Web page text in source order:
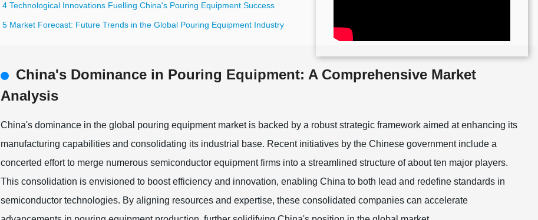
4 Technological Innovations Fuelling China's Pouring Equipment Success
5 Market Forecast: Future Trends in the Global Pouring Equipment Industry
China's Dominance in Pouring Equipment: A Comprehensive Market
Analysis
China's dominance in the global pouring equipment market is backed by a robust strategic framework aimed at enhancing its
manufacturing capabilities and consolidating its industrial base. Recent initiatives by the Chinese government include a
concerted effort to merge numerous semiconductor equipment firms into a streamlined structure of about ten major players.
This consolidation is envisioned to boost efficiency and innovation, enabling China to both lead and redefine standards in
semiconductor technologies. By aligning resources and expertise, these consolidated companies can accelerate